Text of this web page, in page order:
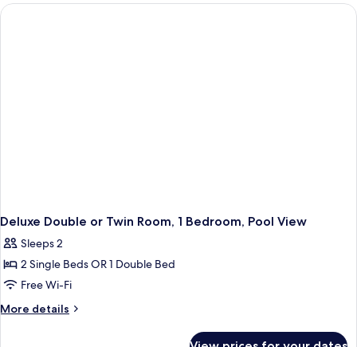
Deluxe Double or Twin Room, 1 Bedroom, Pool View
Sleeps 2
2 Single Beds OR 1 Double Bed
Free Wi-Fi
More details
More